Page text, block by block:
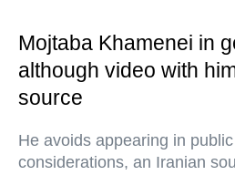
Mojtaba Khamenei in
although video with
source
He avoids appearing in
considerations, an Iranian